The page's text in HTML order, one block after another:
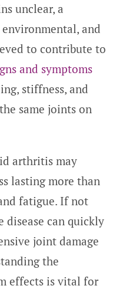
unclear, a
and
to contribute to
and symptoms
stiffness, and
same joints on
arthritis may
lasting more than
fatigue. If not
disease can quickly
joint damage
the
effects is vital for